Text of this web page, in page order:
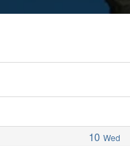
10 Wed